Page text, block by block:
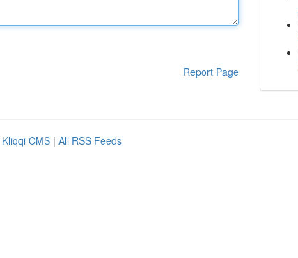
Report Page
Kliqqi CMS | All RSS Feeds